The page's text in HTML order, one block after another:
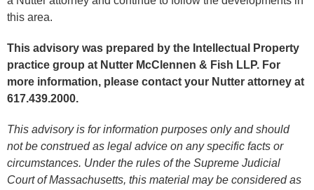
this area.
This advisory was prepared by the Intellectual Property
practice group at Nutter McClennen & Fish LLP. For
more information, please contact your Nutter attorney at
617.439.2000.
This advisory is for information purposes only and should
not be construed as legal advice on any specific facts or
circumstances. Under the rules of the Supreme Judicial
Court of Massachusetts, this material may be considered as